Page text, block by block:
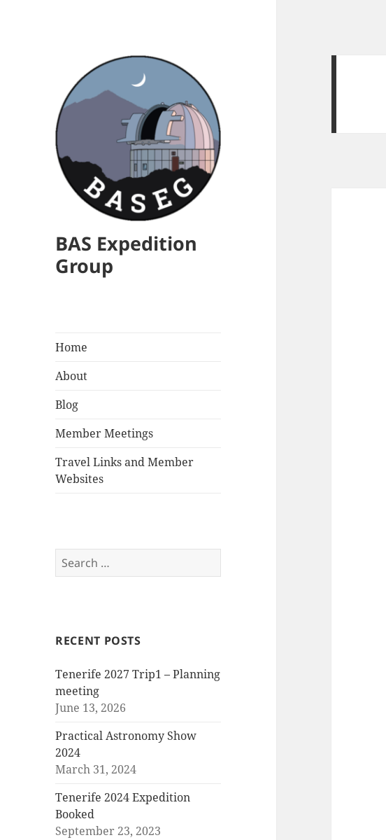
BAS Expedition
Group
Home
About
Blog
Member Meetings
Travel Links and Member
Websites
Search
for:
RECENT POSTS
Tenerife 2027 Trip1 – Planning
meeting
June 13, 2026
Practical Astronomy Show
2024
March 31, 2024
Tenerife 2024 Expedition
Booked
September 23, 2023